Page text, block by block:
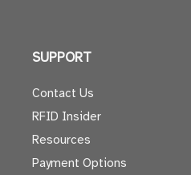
SUPPORT
Contact Us
RFID Insider
Resources
Payment Options